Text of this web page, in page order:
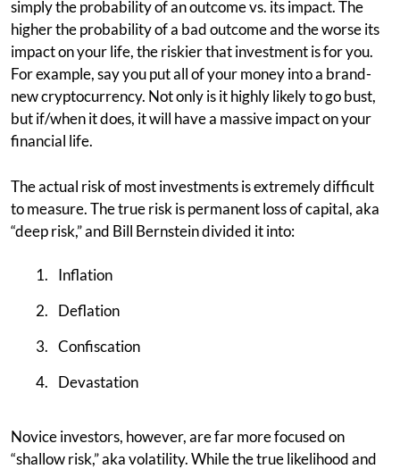
simply the probability of an outcome vs. its impact. The
higher the probability of a bad outcome and the worse its
impact on your life, the riskier that investment is for you.
For example, say you put all of your money into a brand-
new cryptocurrency. Not only is it highly likely to go bust,
but if/when it does, it will have a massive impact on your
financial life.
The actual risk of most investments is extremely difficult
to measure. The true risk is permanent loss of capital, aka
“deep risk,” and Bill Bernstein divided it into:
Inflation
Deflation
Confiscation
Devastation
Novice investors, however, are far more focused on
“shallow risk,” aka volatility. While the true likelihood and